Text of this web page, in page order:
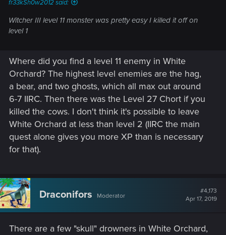
fr33kSh0w2012 said:
Witcher III level 11 monster was pretty easy I killed it off on
level 1
Where did you find a level 11 enemy in White
Orchard? The highest level enemies are the hag,
a bear, and two ghosts, which all max out around
6-7 IIRC. Then there was the Level 27 Chort if you
killed the cows. I don't think it's possible to leave
White Orchard at less than level 2 (IIRC the main
quest alone gives you more XP than is necessary
for that).
Draconifors Moderator
#4,173
Apr 17, 2019
There are a few "skull" drowners in White Orchard,